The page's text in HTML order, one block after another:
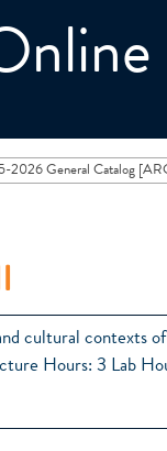
2026 General Catalog
cultural contexts
Hours: 3 Lab